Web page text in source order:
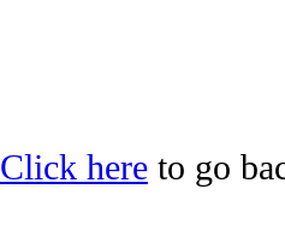
Click here to go